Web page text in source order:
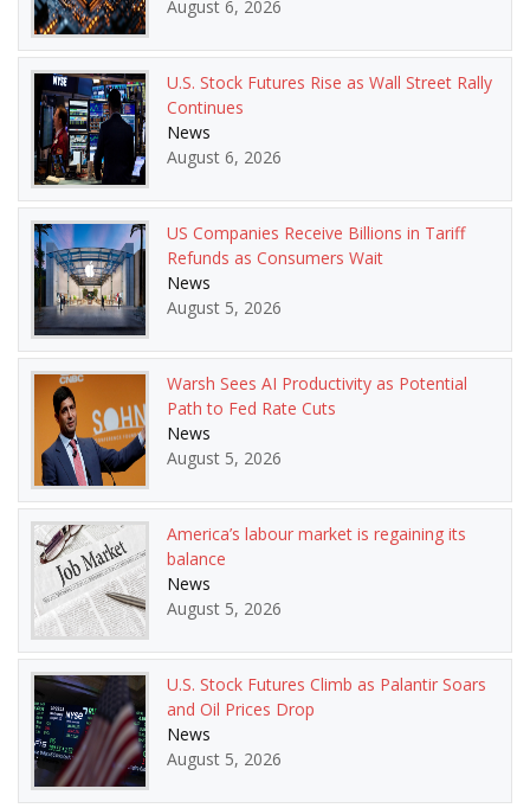
August 6, 2026
U.S. Stock Futures Rise as Wall Street Rally
Continues
News
August 6, 2026
US Companies Receive Billions in Tariff
Refunds as Consumers Wait
News
August 5, 2026
Warsh Sees AI Productivity as Potential
Path to Fed Rate Cuts
News
August 5, 2026
America’s labour market is regaining its
balance
News
August 5, 2026
U.S. Stock Futures Climb as Palantir Soars
and Oil Prices Drop
News
August 5, 2026